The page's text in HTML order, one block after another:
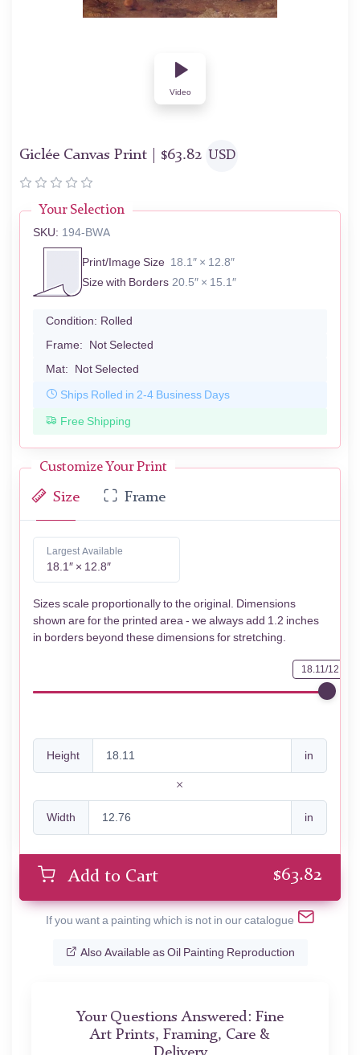
Video
Giclée Canvas Print | $63.82 USD
Your Selection
SKU: 194-BWA
Print/Image Size 18.1″ × 12.8″
Size with Borders 20.5″ × 15.1″
Condition: Rolled
Frame: Not Selected
Mat: Not Selected
Ships Rolled in 2-4 Business Days
Free Shipping
Customize Your Print
Size Frame
Largest Available
18.1″ × 12.8″
Sizes scale proportionally to the original. Dimensions
shown are for the printed area - we always add 1.2 inches
in borders beyond these dimensions for stretching.
18.11/12.76
Height in
Width in
Add to Cart $63.82
If you want a painting which is not in our catalogue
Also Available as Oil Painting Reproduction
Your Questions Answered: Fine
Art Prints, Framing, Care &